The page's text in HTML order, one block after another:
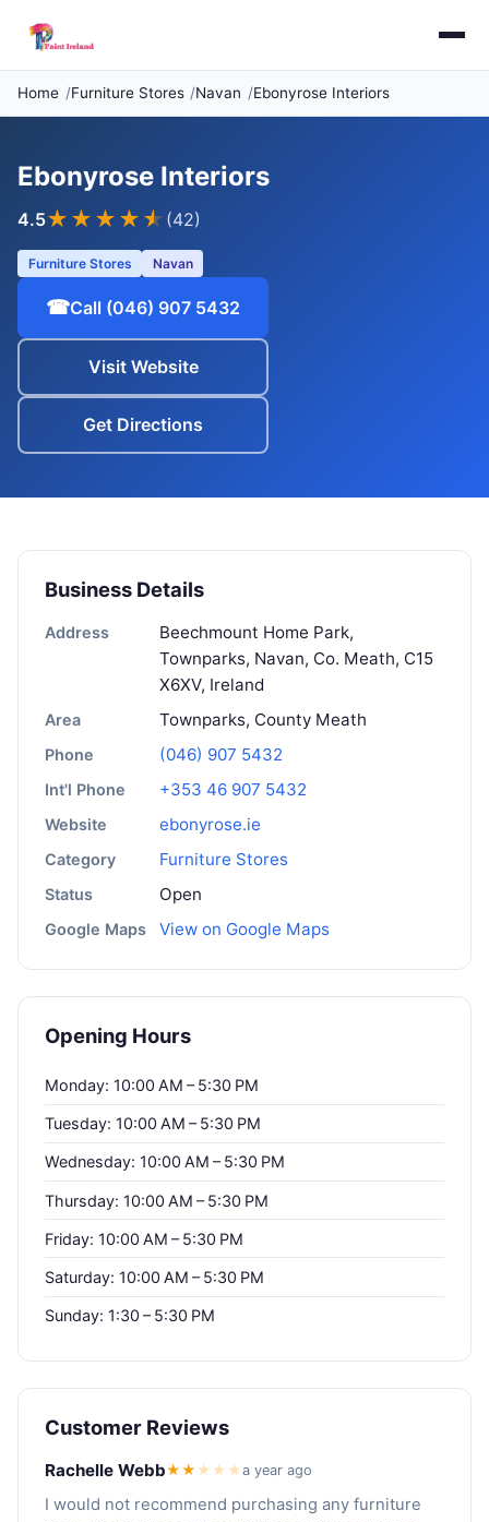
Home Furniture Stores Navan Ebonyrose Interiors
Ebonyrose Interiors
4.5★★★★ ★ (42)
Furniture Stores Navan
☎Call (046) 907 5432
Visit Website
Get Directions
Business Details
Address
Beechmount Home Park,
Townparks, Navan, Co. Meath, C15
X6XV, Ireland
Area Townparks, County Meath
Phone (046) 907 5432
Int'l Phone +353 46 907 5432
Website ebonyrose.ie
Category Furniture Stores
Status Open
Google Maps View on Google Maps
Opening Hours
Monday: 10:00 AM – 5:30 PM
Tuesday: 10:00 AM – 5:30 PM
Wednesday: 10:00 AM – 5:30 PM
Thursday: 10:00 AM – 5:30 PM
Friday: 10:00 AM – 5:30 PM
Saturday: 10:00 AM – 5:30 PM
Sunday: 1:30 – 5:30 PM
Customer Reviews
Rachelle Webb★★ ★ ★ ★a year ago
I would not recommend purchasing any furniture